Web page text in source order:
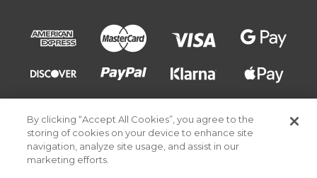
By clicking “Accept All Cookies”, you agree to the
storing of cookies on your device to enhance site
navigation, analyze site usage, and assist in our
marketing efforts.